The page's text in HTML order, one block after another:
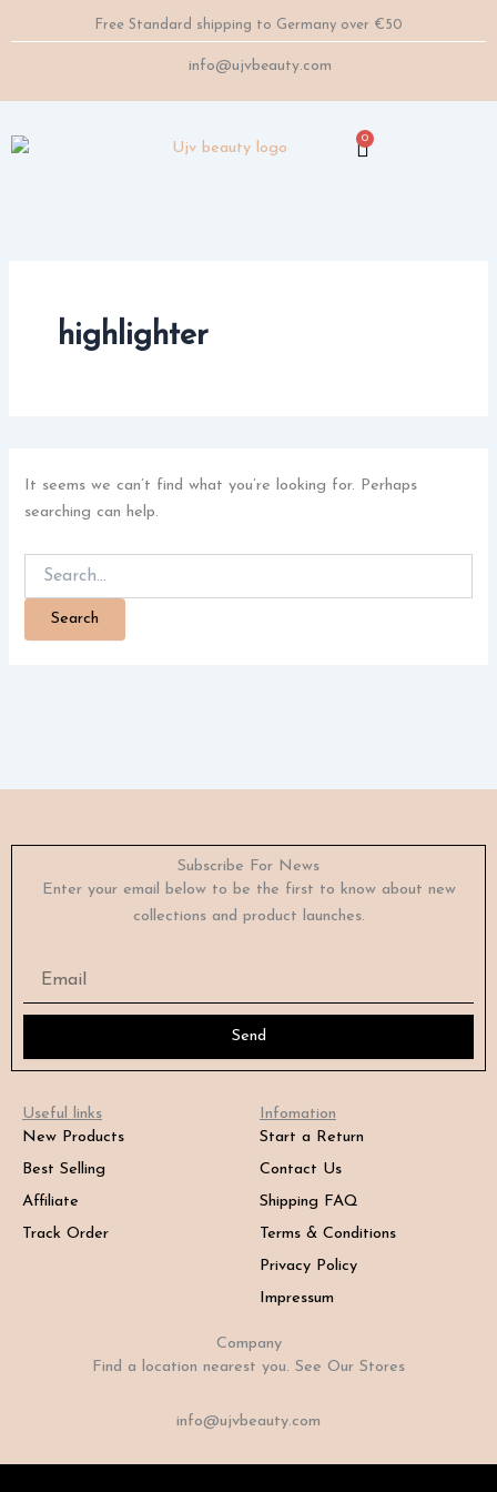
to
Free Standard shipping to Germany over €50
info@ujvbeauty.com
0
Cart
highlighter
It seems we can’t find what you’re looking for. Perhaps
searching can help.
Subscribe For News
Enter your email below to be the first to know about new
collections and product launches.
Email
Send
Useful links
New Products
Best Selling
Affiliate
Track Order
Infomation
Start a Return
Contact Us
Shipping FAQ
Terms & Conditions
Privacy Policy
Impressum
Company
Find a location nearest you. See Our Stores
info@ujvbeauty.com